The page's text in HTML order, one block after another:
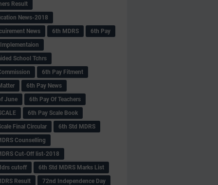
Result
News-2018
News
6th MDRS
6th Pay
School Tchrs
6th Pay Fitment
6th Pay News
June
6th Pay Of Teachers
6th Pay Scale Book
Final Circular
6th Std MDRS
Counselling
Cut-Off list-2018
cutoff
6th Std MDRS Marks List
Result
72nd Independence Day